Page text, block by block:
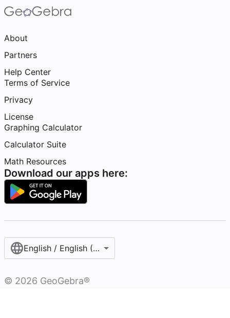
About
Partners
Help Center
Terms of Service
Privacy
License
Graphing Calculator
Calculator Suite
Math Resources
Download our apps here:
English / English (United States)
© 2026 GeoGebra®